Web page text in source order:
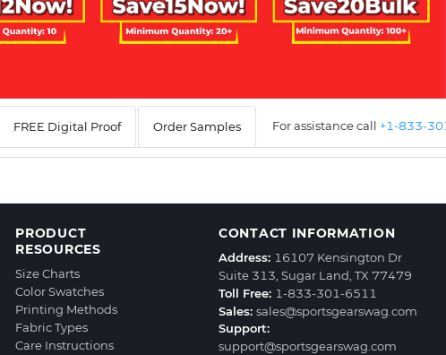
FREE Digital Proof Order Samples For assistance call +1-833-
PRODUCT
RESOURCES
Size Charts
Color Swatches
Printing Methods
Fabric Types
Care Instructions
CONTACT INFORMATION
Address: 16107 Kensington Dr
Suite 313, Sugar Land, TX 77479
Toll Free: 1-833-301-6511
Sales: sales@sportsgearswag.com
Support:
support@sportsgearswag.com